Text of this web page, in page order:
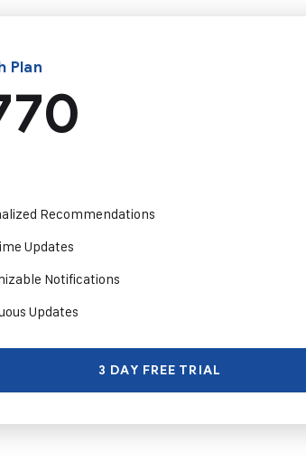
Plan
Recommendations
Updates
Notifications
Updates
3 DAY FREE TRIAL